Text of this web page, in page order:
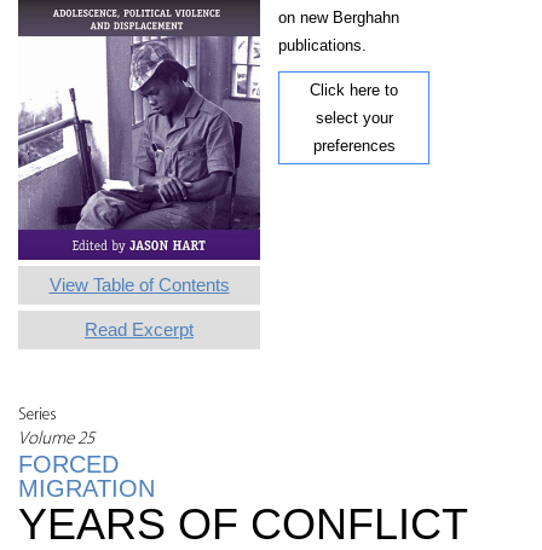
View Table of Contents
Read Excerpt
Series
Volume 25
FORCED
MIGRATION
on new Berghahn
publications.
Click here to
select your
preferences
YEARS OF CONFLICT